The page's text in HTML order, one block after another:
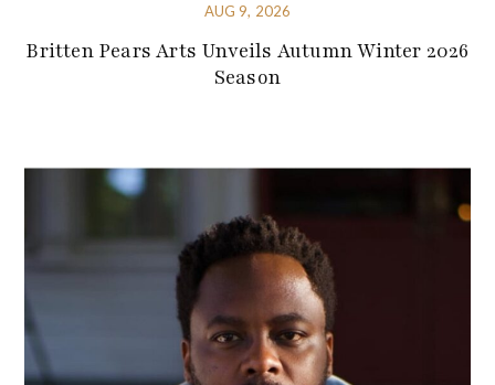
AUG 9, 2026
Britten Pears Arts Unveils Autumn Winter 2026
Season